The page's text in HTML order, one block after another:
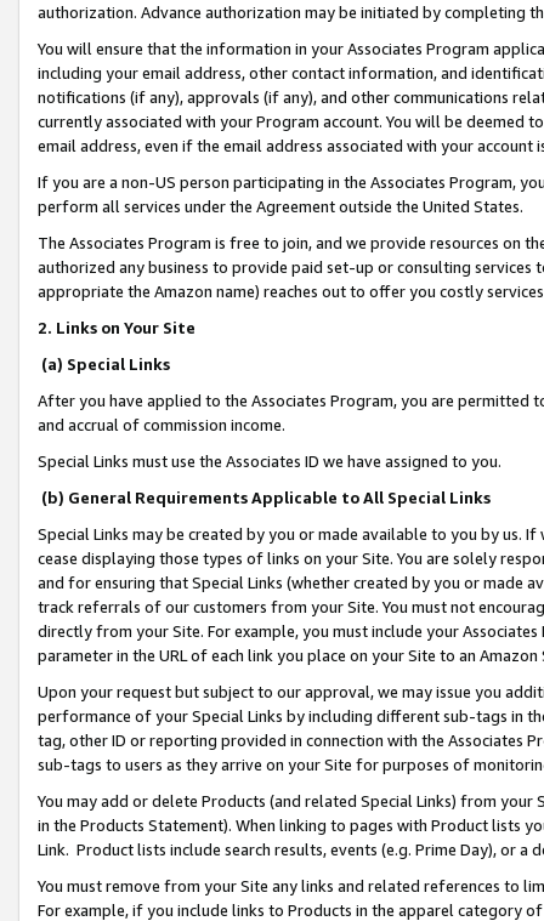
authorization. Advance authorization may be initiated by completing
You will ensure that the information in your Associates Program
including your email address, other contact information, and
notifications (if any), approvals (if any), and other communications
currently associated with your Program account. You will be deemed
email address, even if the email address associated with your account
If you are a non-US person participating in the Associates Program,
perform all services under the Agreement outside the United States.
The Associates Program is free to join, and we provide resources on
authorized any business to provide paid set-up or consulting
appropriate the Amazon name) reaches out to offer you costly
2. Links on Your Site
(a) Special Links
After you have applied to the Associates Program, you are permitted
and accrual of commission income.
Special Links must use the Associates ID we have assigned to you.
(b) General Requirements Applicable to All Special Links
Special Links may be created by you or made available to you by us.
cease displaying those types of links on your Site. You are solely
and for ensuring that Special Links (whether created by you or
track referrals of our customers from your Site. You must not
directly from your Site. For example, you must include your
parameter in the URL of each link you place on your Site to an
Upon your request but subject to our approval, we may issue you
performance of your Special Links by including different sub-tags in
tag, other ID or reporting provided in connection with the Associates
sub-tags to users as they arrive on your Site for purposes of
You may add or delete Products (and related Special Links) from
in the Products Statement). When linking to pages with Product lists
Link. Product lists include search results, events (e.g. Prime Day), or a
You must remove from your Site any links and related references to
For example, if you include links to Products in the apparel category